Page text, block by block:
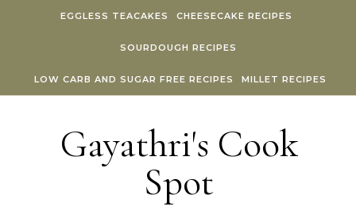
EGGLESS TEACAKES CHEESECAKE RECIPES
SOURDOUGH RECIPES
LOW CARB AND SUGAR FREE RECIPES MILLET RECIPES
Gayathri's Cook
Spot